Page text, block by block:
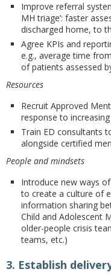
Improve referral
MH triage’: faster
discharged home, to
Agree KPIs and
e.g., average time
of patients assessed
Resources
Recruit Approved
response to
Train ED consultants
alongside certified
People and mindsets
Introduce new ways
to create a culture of
information sharing
Child and Adolescent
older-people crisis
teams, etc.)
3. Establish